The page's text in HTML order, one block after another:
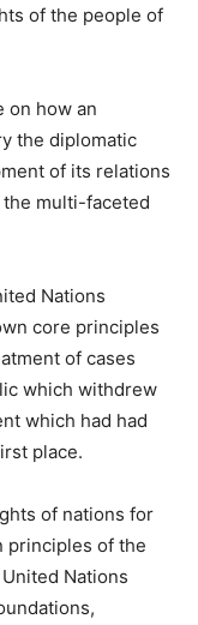
of the people of
on how an
the diplomatic
of its relations
multi-faceted
Nations
core principles
of cases
which withdrew
which had had
place.
of nations for
principles of the
Nations